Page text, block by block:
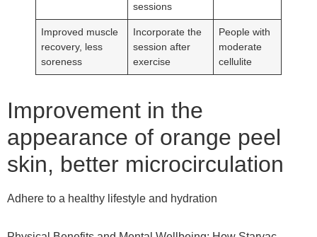
sessions
Improved muscle
recovery, less
soreness
Incorporate the
session after
exercise
People with
moderate
cellulite
Improvement in the
appearance of orange peel
skin, better microcirculation
Adhere to a healthy lifestyle and hydration